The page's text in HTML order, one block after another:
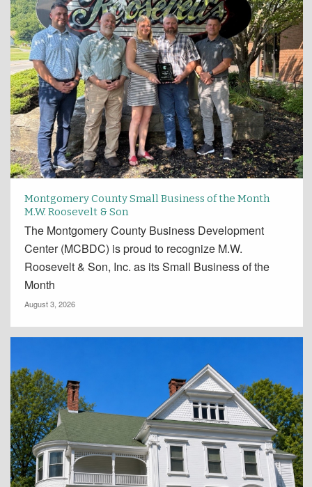
Montgomery County Small Business of the Month
M.W. Roosevelt & Son
The Montgomery County Business Development
Center (MCBDC) is proud to recognize M.W.
Roosevelt & Son, Inc. as its Small Business of the
Month
August 3, 2026